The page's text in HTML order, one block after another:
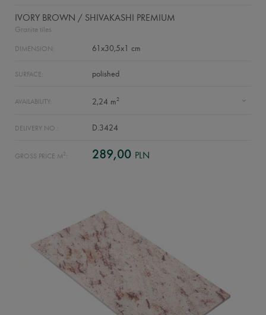
IVORY BROWN / SHIVAKASHI PREMIUM
Granite tiles
DIMENSION: 61x30,5x1 cm
SURFACE: polished
AVAILABILITY: 2,24 m2
DELIVERY NO.: D.3424
GROSS PRICE M 2 : 289,00 PLN